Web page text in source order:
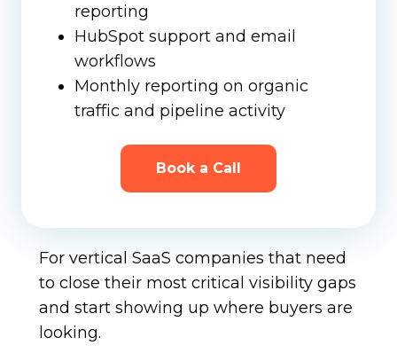
reporting
HubSpot support and email
workflows
Monthly reporting on organic
traffic and pipeline activity
Book a Call
For vertical SaaS companies that need
to close their most critical visibility gaps
and start showing up where buyers are
looking.